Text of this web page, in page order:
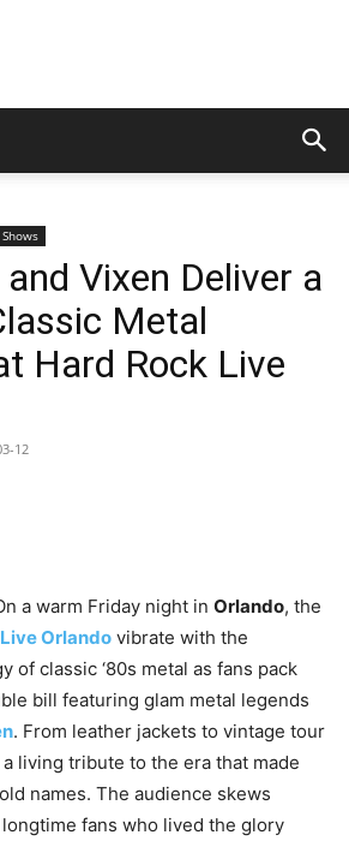
Digital
Magazine
Vixen Deliver a
Metal
Hard Rock Live
12
a warm Friday night in Orlando, the
Orlando vibrate with the
of classic ‘80s metal as fans pack
bill featuring glam metal legends
. From leather jackets to vintage tour
living tribute to the era that made
names. The audience skews
fans who lived the glory